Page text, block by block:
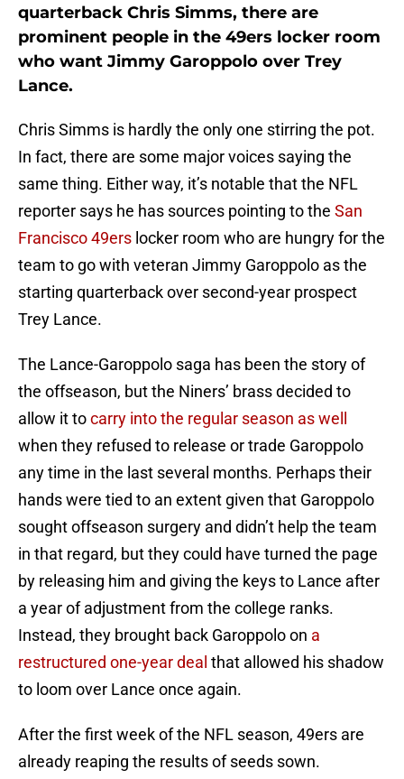
quarterback Chris Simms, there are
prominent people in the 49ers locker room
who want Jimmy Garoppolo over Trey
Lance.
Chris Simms is hardly the only one stirring the pot.
In fact, there are some major voices saying the
same thing. Either way, it’s notable that the NFL
reporter says he has sources pointing to the San
Francisco 49ers locker room who are hungry for the
team to go with veteran Jimmy Garoppolo as the
starting quarterback over second-year prospect
Trey Lance.
The Lance-Garoppolo saga has been the story of
the offseason, but the Niners’ brass decided to
allow it tocarry into the regular season as well
when they refused to release or trade Garoppolo
any time in the last several months. Perhaps their
hands were tied to an extent given that Garoppolo
sought offseason surgery and didn’t help the team
in that regard, but they could have turned the page
by releasing him and giving the keys to Lance after
a year of adjustment from the college ranks.
Instead, they brought back Garoppolo on a
restructured one-year deal that allowed his shadow
to loom over Lance once again.
After the first week of the NFL season, 49ers are
already reaping the results of seeds sown.